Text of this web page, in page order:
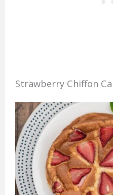
Strawberry Chiffon